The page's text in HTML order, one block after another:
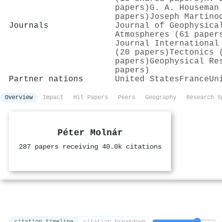
papers) G. A.
papers) Joseph
Journals
Journal of
Atmospheres (61
Journal International
(20 papers)Tectonics
papers) Geophysical
papers)
Partner nations
United States France
Overview Impact Hit Papers Peers Geography Research
Péter Molnár
287 papers receiving 40.0k citations